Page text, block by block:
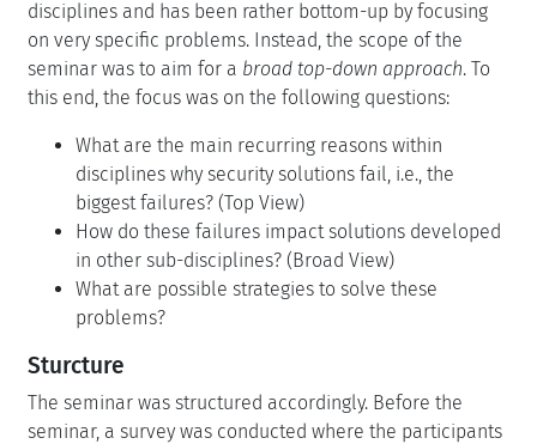
disciplines and has been rather bottom-up by focusing
on very specific problems. Instead, the scope of the
seminar was to aim for a broad top-down approach. To
this end, the focus was on the following questions:
What are the main recurring reasons within
disciplines why security solutions fail, i.e., the
biggest failures? (Top View)
How do these failures impact solutions developed
in other sub-disciplines? (Broad View)
What are possible strategies to solve these
problems?
Sturcture
The seminar was structured accordingly. Before the
seminar, a survey was conducted where the participants